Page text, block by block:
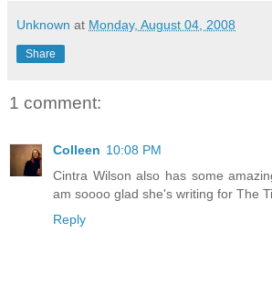
Unknown at Monday, August 04, 2008
Share
1 comment:
Colleen 10:08 PM
Cintra Wilson also has some
am soooo glad she's writing for The
Reply